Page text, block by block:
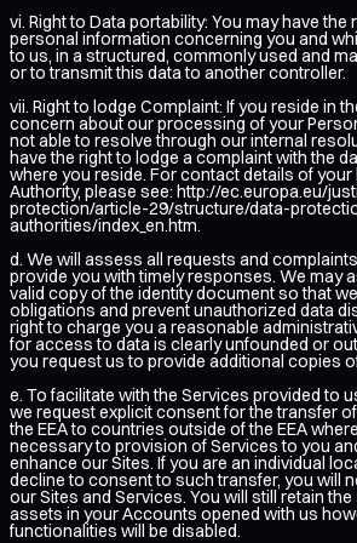
vi. Right to Data portability: You may have the
personal information concerning you and
to us, in a structured, commonly used and
or to transmit this data to another controller.
vii. Right to lodge Complaint: If you reside in
concern about our processing of your
not able to resolve through our internal
have the right to lodge a complaint with the
where you reside. For contact details of
Authority, please see: http://ec.europa.eu/
protection/article-29/structure/data-
authorities/index_en.htm.
d. We will assess all requests and
provide you with timely responses. We may
valid copy of the identity document so that
obligations and prevent unauthorized data
right to charge you a reasonable
for access to data is clearly unfounded or
you request us to provide additional copies
e. To facilitate with the Services provided to
we request explicit consent for the transfer
the EEA to countries outside of the EEA
necessary to provision of Services to you
enhance our Sites. If you are an individual
decline to consent to such transfer, you will
our Sites and Services. You will still retain
assets in your Accounts opened with us
functionalities will be disabled.